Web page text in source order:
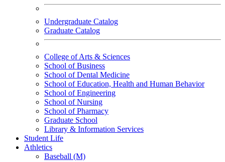
Undergraduate Catalog
Graduate Catalog
College of Arts & Sciences
School of Business
School of Dental Medicine
School of Education, Health and Human Behavior
School of Engineering
School of Nursing
School of Pharmacy
Graduate School
Library & Information Services
Student Life
Athletics
Baseball (M)